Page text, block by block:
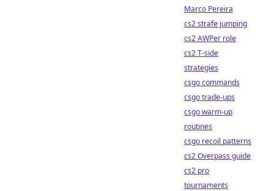
Marco Pereira
cs2 strafe jumping
cs2 AWPer role
cs2 T-side
strategies
csgo commands
csgo trade-ups
csgo warm-up
routines
csgo recoil patterns
cs2 Overpass guide
cs2 pro
tournaments